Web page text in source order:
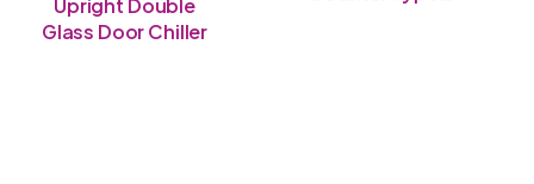
Upright Double
Glass Door Chiller